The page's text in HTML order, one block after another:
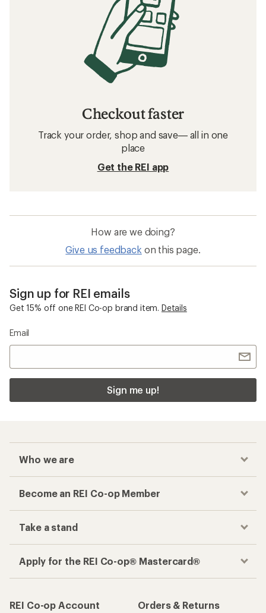
Checkout faster
Track your order, shop and save— all in one
place
Get the REI app
How are we doing?
Give us feedback on this page.
Sign up for REI emails
Get 15% off one REI Co-op brand item. Details
Email
Sign me up!
Who we are
Become an REI Co-op Member
Take a stand
Apply for the REI Co-op® Mastercard®
REI Co-op Account
Orders & Returns